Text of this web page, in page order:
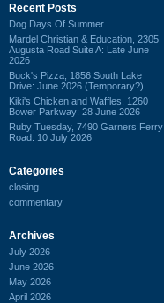
Recent Posts
Dog Days Of Summer
Mardel Christian & Education, 2305
Augusta Road Suite A: Late June
2026
Buck's Pizza, 1856 South Lake
Drive: June 2026 (Temporary?)
Kiki's Chicken and Waffles, 1260
Bower Parkway: 28 June 2026
Ruby Tuesday, 7490 Garners Ferry
Road: 10 July 2026
Categories
closing
commentary
Archives
July 2026
June 2026
May 2026
April 2026